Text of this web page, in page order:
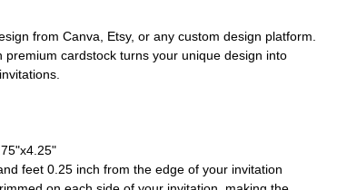
from Canva, Etsy, or any custom design platform.
premium cardstock turns your unique design into
feet 0.25 inch from the edge of your invitation